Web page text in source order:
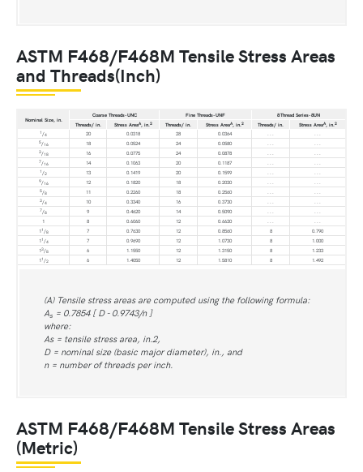
ASTM F468/F468M Tensile Stress Areas
and Threads(Inch)
Nominal Size, in.
Coarse Threads-UNC Fine Threads-UNF
8 Thread Series-8UN
Threads/ in.
Stress AreaA, in.2 Threads/ in. Stress AreaA, in.2 Threads/ in. Stress AreaA, in.2
1/4 20 0.0318 28 0.0364 . . . . . .
5/16 18 0.0524 24 0.0580 . . . . . .
3/18 16 0.0775 24 0.0878 . . . . . .
7/16 14 0.1063 20 0.1187 . . . . . .
1/2 13 0.1419 20 0.1599 . . . . . .
9/16 12 0.1820 18 0.2030 . . . . . .
5/8 11 0.2260 18 0.2560 . . . . . .
3/4 10 0.3340 16 0.3730 . . . . . .
7/8 9 0.4620 14 0.5090 . . .
. . .
1
8 0.6060 12 0.6630 . . .
. . .
11/8 7 0.7630 12 0.8560 8
0.790
11/4 7 0.9690 12 1.0730 8
1.000
13/8 6 1.1550 12 1.3150 8
1.233
11/2 6 1.4050 12 1.5810 8 1.492
(A) Tensile stress areas are computed using the following formula:
As= 0.7854 [ D - 0.9743/n ]
where:
As = tensile stress area, in.2,
D = nominal size (basic major diameter), in., and
n = number of threads per inch.
ASTM F468/F468M Tensile Stress Areas
(Metric)